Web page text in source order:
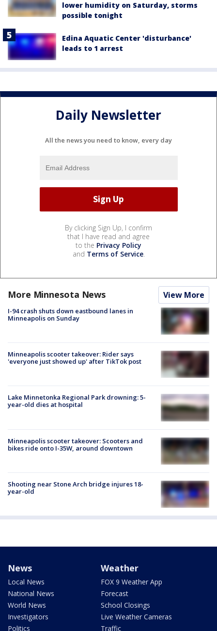
lower humidity on Saturday, storms
possible tonight
Edina Aquatic Center 'disturbance'
leads to 1 arrest
Daily Newsletter
All the news you need to know, every day
By clicking Sign Up, I confirm
that I have read and agree
to the Privacy Policy
and Terms of Service.
More Minnesota News View More
I-94 crash shuts down eastbound lanes in
Minneapolis on Sunday
Minneapolis scooter takeover: Rider says
'everyone just showed up' after TikTok post
Lake Minnetonka Regional Park drowning: 5-
year-old dies at hospital
Minneapolis scooter takeover: Scooters and
bikes ride onto I-35W, around downtown
Shooting near Stone Arch bridge injures 18-
year-old
News
Local News
National News
World News
Investigators
Politics
Weather
FOX 9 Weather App
Forecast
School Closings
Live Weather Cameras
Traffic